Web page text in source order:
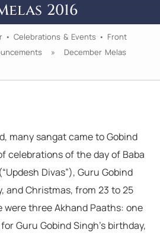
2016
• Celebrations & Events • Front
» December Melas
many sangat came to Gobind
celebrations of the day of Baba
Divas”), Guru Gobind
and Christmas, from 23 to 25
were three Akhand Paaths: one
Guru Gobind Singh’s birthday,